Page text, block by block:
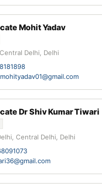
Mohit Yadav
Delhi, Delhi
Dr Shiv Kumar Tiwari
Central Delhi, Delhi